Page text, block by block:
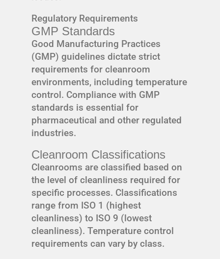
Regulatory Requirements
GMP Standards
Good Manufacturing Practices
(GMP) guidelines dictate strict
requirements for cleanroom
environments, including temperature
control. Compliance with GMP
standards is essential for
pharmaceutical and other regulated
industries.
Cleanroom Classifications
Cleanrooms are classified based on
the level of cleanliness required for
specific processes. Classifications
range from ISO 1 (highest
cleanliness) to ISO 9 (lowest
cleanliness). Temperature control
requirements can vary by class.